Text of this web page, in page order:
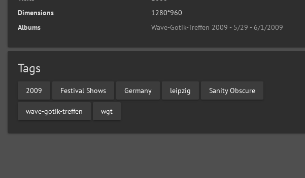
Dimensions
1280*960
Albums
Wave-Gotik-Treffen 2009 - 5/29 - 6/1/2009
Tags
2009 Festival Shows Germany leipzig Sanity Obscure
wave-gotik-treffen wgt